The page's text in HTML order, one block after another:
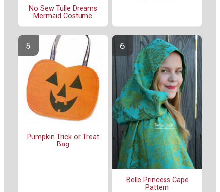
No Sew Tulle Dreams
Mermaid Costume
Pumpkin Trick or Treat
Bag
Belle Princess Cape
Pattern